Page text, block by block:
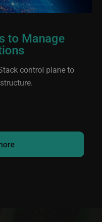
to Manage
control plane to